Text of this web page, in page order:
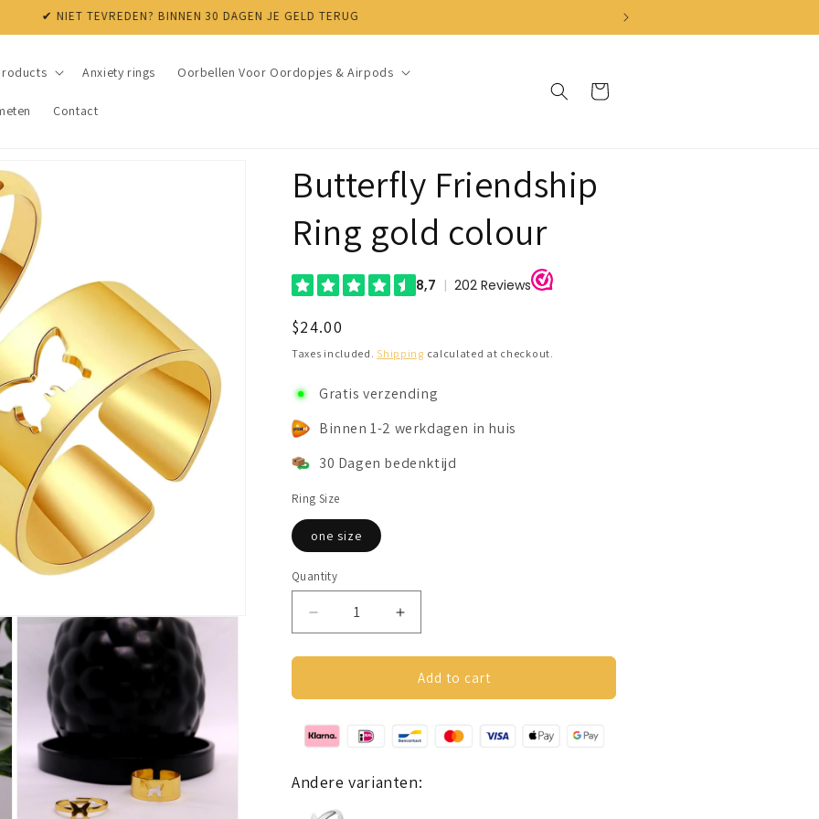
✔ NIET TEVREDEN? BINNEN 30 DAGEN JE GELD TERUG
Anxiety rings Oorbellen Voor Oordopjes & Airpods
Contact
Cart
Butterfly Friendship
Ring gold colour
Regular
price
$24.00
Taxes included. Shipping calculated at checkout.
Gratis verzending
Binnen 1-2 werkdagen in huis
30 Dagen bedenktijd
Ring Size
one size
Quantity
Decrease
quantity
for
Friendship
gold
Increase
quantity
for
Butterfly
Friendship
gold
Add to cart
Andere varianten: